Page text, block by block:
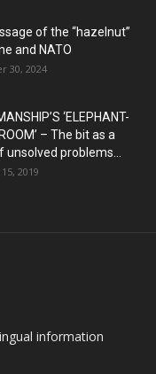
of the “hazelnut”
and NATO
30, 2024
‘ELEPHANT-
– The bit as a
unsolved problems...
2019
information